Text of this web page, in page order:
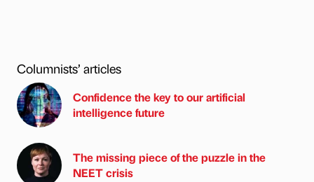
Columnists’ articles
Confidence the key to our artificial
intelligence future
The missing piece of the puzzle in the
NEET crisis